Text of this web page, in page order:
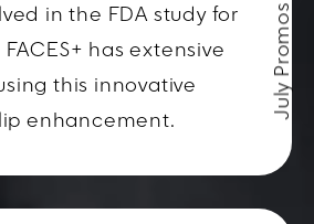
in the FDA study for
has extensive
this innovative
enhancement.
July Promos